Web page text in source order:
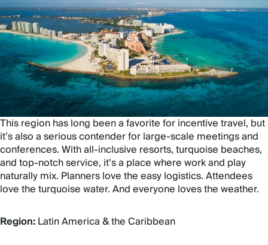
This region has long been a favorite for incentive travel, but
it’s also a serious contender for large-scale meetings and
conferences. With all-inclusive resorts, turquoise beaches,
and top-notch service, it’s a place where work and play
naturally mix. Planners love the easy logistics. Attendees
love the turquoise water. And everyone loves the weather.
Region:Latin America & the Caribbean